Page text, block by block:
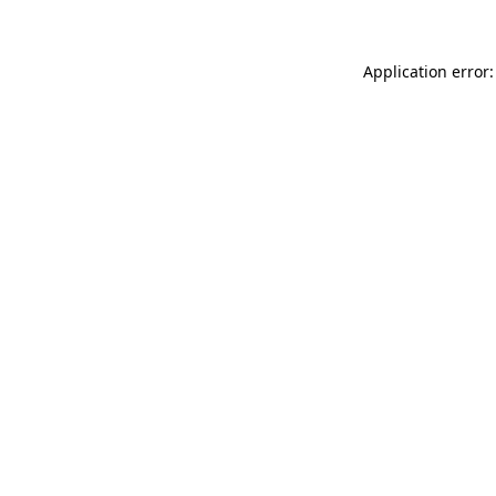
Application